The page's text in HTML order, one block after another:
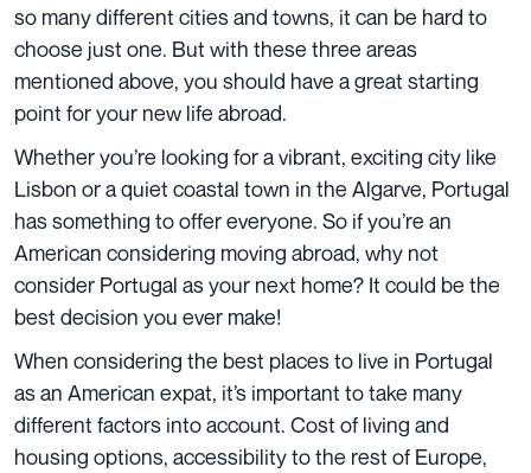
so many different cities and towns, it can be hard to
choose just one. But with these three areas
mentioned above, you should have a great starting
point for your new life abroad.
Whether you’re looking for a vibrant, exciting city like
Lisbon or a quiet coastal town in the Algarve, Portugal
has something to offer everyone. So if you’re an
American considering moving abroad, why not
consider Portugal as your next home? It could be the
best decision you ever make!
When considering the best places to live in Portugal
as an American expat, it’s important to take many
different factors into account. Cost of living and
housing options, accessibility to the rest of Europe,